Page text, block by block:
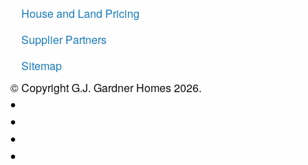
House and Land Pricing
Supplier Partners
Sitemap
© Copyright G.J. Gardner Homes 2026.